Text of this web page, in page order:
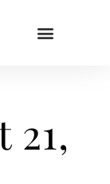
21,